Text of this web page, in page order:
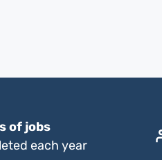
of jobs
each year